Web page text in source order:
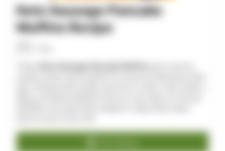
Keto Sausage Pancake
Muffins Recipe